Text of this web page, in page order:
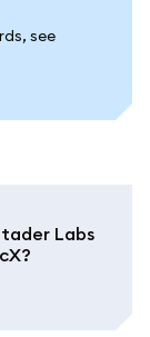
see
Labs